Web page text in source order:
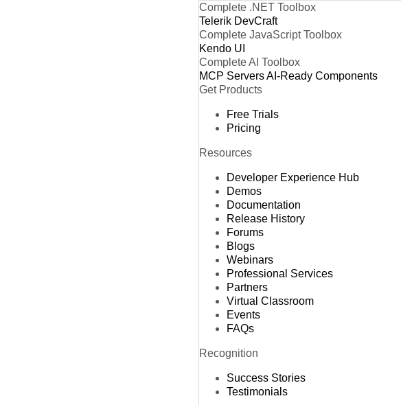
Complete .NET Toolbox
Telerik DevCraft
Complete JavaScript Toolbox
Kendo UI
Complete AI Toolbox
MCP ServersAI-Ready Components
Get Products
Free Trials
Pricing
Resources
Developer Experience Hub
Demos
Documentation
Release History
Forums
Blogs
Webinars
Professional Services
Partners
Virtual Classroom
Events
FAQs
Recognition
Success Stories
Testimonials